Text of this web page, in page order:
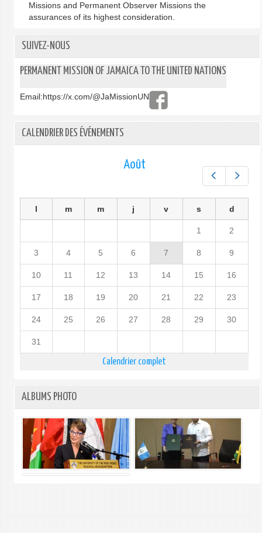
Missions and Permanent Observer Missions the
assurances of its highest consideration.
SUIVEZ-NOUS
PERMANENT MISSION OF JAMAICA TO THE UNITED NATIONS
Email:https://x.com/@JaMissionUN
CALENDRIER DES ÉVÉNEMENTS
Préc.
Août
l m m j v s d
1 2
3 4 5 6 7 8 9
10 11 12 13 14 15 16
17 18 19 20 21 22 23
24 25 26 27 28 29 30
31
Calendrier complet
ALBUMS PHOTO